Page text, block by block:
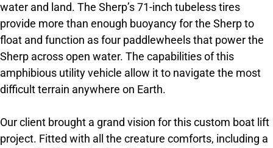
water and land. The Sherp’s 71-inch tubeless tires
provide more than enough buoyancy for the Sherp to
float and function as four paddlewheels that power the
Sherp across open water. The capabilities of this
amphibious utility vehicle allow it to navigate the most
difficult terrain anywhere on Earth.
Our client brought a grand vision for this custom boat lift
project. Fitted with all the creature comforts, including a